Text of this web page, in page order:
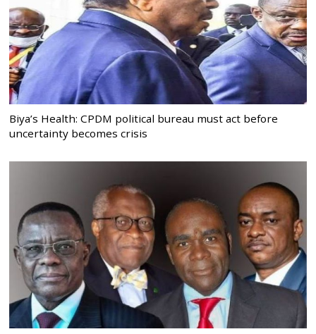
Biya’s Health: CPDM political bureau must act before
uncertainty becomes crisis